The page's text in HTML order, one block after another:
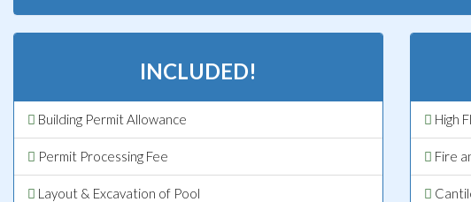
INCLUDED!
Building Permit Allowance
Permit Processing Fee
Layout & Excavation of Pool
High
Fire